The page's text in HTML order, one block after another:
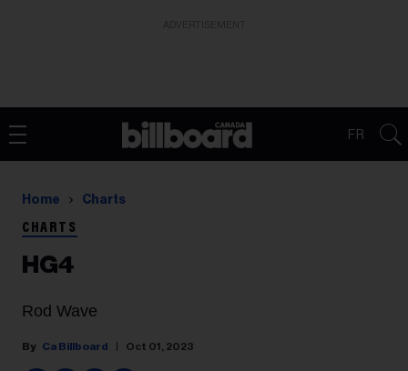
FR
Home Charts
CHARTS
HG4
Rod Wave
Ca Billboard Oct 01, 2023